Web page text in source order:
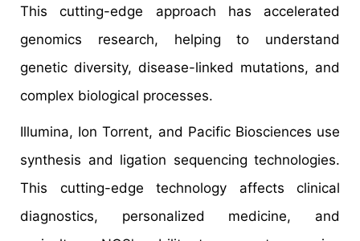
This cutting-edge approach has accelerated
genomics research, helping to understand
genetic diversity, disease-linked mutations, and
complex biological processes.
Illumina, Ion Torrent, and Pacific Biosciences use
synthesis and ligation sequencing technologies.
This cutting-edge technology affects clinical
diagnostics, personalized medicine, and